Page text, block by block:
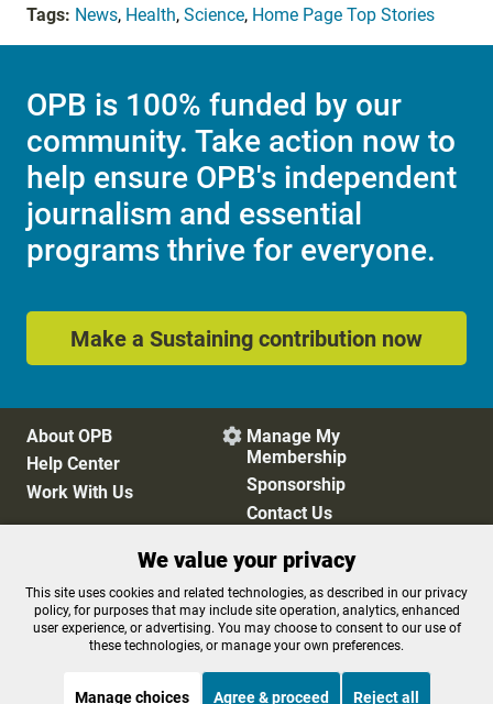
Tags: News, Health, Science, Home Page Top Stories
OPB is 100% funded by our
community. Take action now to
help ensure OPB's independent
journalism and essential
programs thrive for everyone.
Make a Sustaining contribution now
About OPB
Help Center
Work With Us
 Manage My
Membership
Sponsorship
Contact Us
Privacy Policy
Cookie Preferences
FCC Public Files
FCC Applications
Terms of Use
Editorial Policy
We value your privacy
This site uses cookies and related technologies, as described in our privacy
policy, for purposes that may include site operation, analytics, enhanced
user experience, or advertising. You may choose to consent to our use of
these technologies, or manage your own preferences.
Manage choices Agree & proceed Reject all